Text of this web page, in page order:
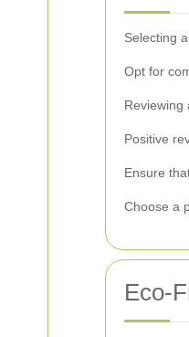
Selecting
Opt for
Reviewing
Positive
Ensure
Choose a
Eco-